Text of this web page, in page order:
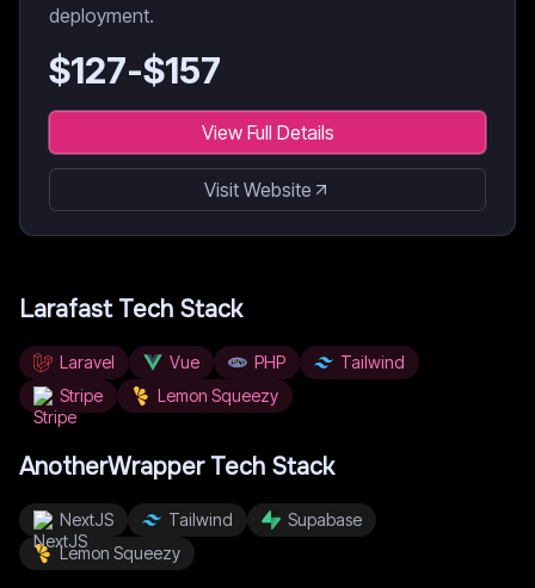
deployment.
$127-$157
View Full Details
Visit Website
LarafastTech Stack
Laravel Vue PHP
Tailwind
Stripe
Lemon Squeezy
AnotherWrapperTech Stack
NextJS Tailwind
Supabase
Lemon Squeezy